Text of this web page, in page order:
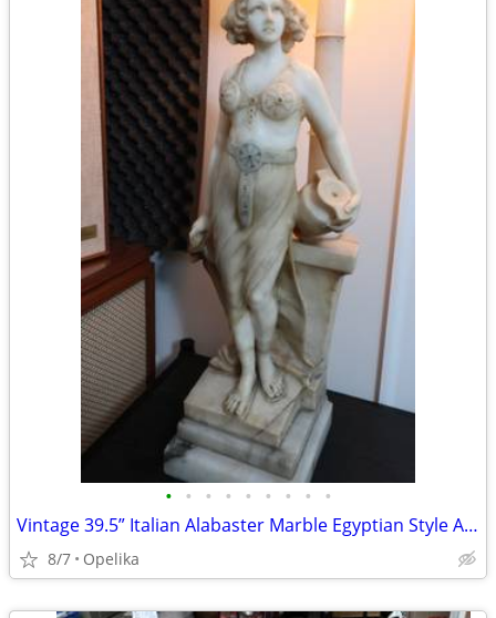
• • • • • • • • •
Vintage 39.5” Italian Alabaster Marble Egyptian Style Art Deco Lady Fi
8/7 Opelika